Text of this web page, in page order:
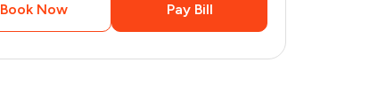
Book Now Pay Bill